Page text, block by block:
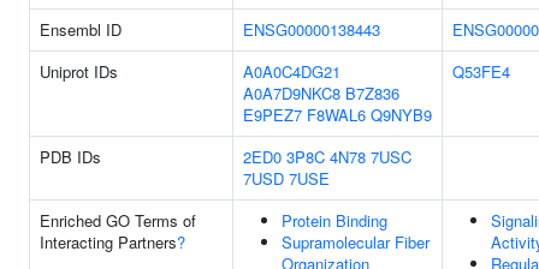
Ensembl ID
ENSG00000138443
Uniprot IDs
A0A0C4DG21
A0A7D9NKC8 B7Z836
E9PEZ7 F8WAL6 Q9NYB9
Q53FE4
PDB IDs 2ED0 3P8C 4N78 7USC
7USD 7USE
Enriched GO Terms of
Interacting Partners?
Protein Binding
Supramolecular Fiber
Organization